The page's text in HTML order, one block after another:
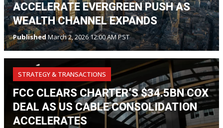
ACCELERATE EVERGREEN PUSH AS
WEALTH CHANNEL EXPANDS
PublishedMarch 2, 2026 12:00 AM PST
STRATEGY & TRANSACTIONS
FCC CLEARS CHARTER’S $34.5BN COX
DEAL AS US CABLE CONSOLIDATION
ACCELERATES